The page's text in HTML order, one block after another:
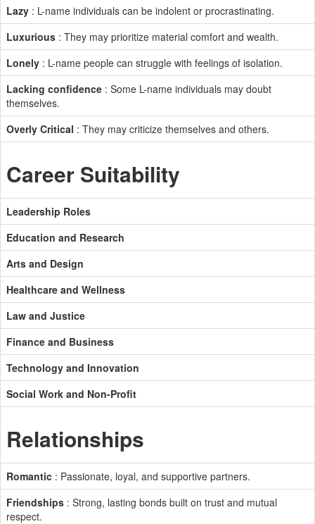
Lazy : L-name individuals can be indolent or procrastinating.
Luxurious : They may prioritize material comfort and wealth.
Lonely : L-name people can struggle with feelings of isolation.
Lacking confidence : Some L-name individuals may doubt
themselves.
Overly Critical : They may criticize themselves and others.
Career Suitability
Leadership Roles
Education and Research
Arts and Design
Healthcare and Wellness
Law and Justice
Finance and Business
Technology and Innovation
Social Work and Non-Profit
Relationships
Romantic : Passionate, loyal, and supportive partners.
Friendships : Strong, lasting bonds built on trust and mutual
respect.